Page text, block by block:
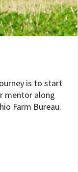
is to start
mentor along
Farm Bureau.